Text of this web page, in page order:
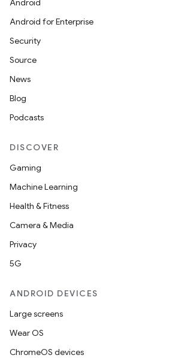
Android
Android for Enterprise
Security
Source
News
Blog
Podcasts
DISCOVER
Gaming
Machine Learning
Health & Fitness
Camera & Media
Privacy
5G
ANDROID DEVICES
Large screens
Wear OS
ChromeOS devices